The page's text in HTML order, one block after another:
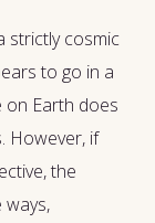
strictly cosmic
to go in a
Earth does
However, if
the